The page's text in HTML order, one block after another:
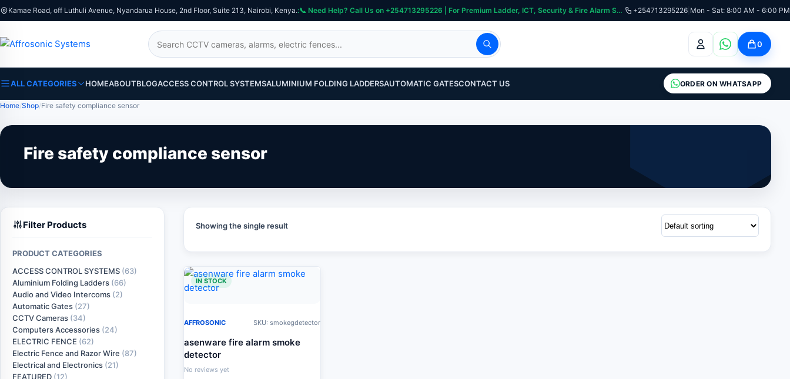
Kamae Road, off Luthuli Avenue, Nyandarua House, 2nd Floor, Suite 213, Nairobi, Kenya. :📞 Need Help? Call Us on +254713295226 | For Premium Ladder, ICT, Security & Fire Alarm Systems +254713295226 Mon - Sat: 8:00 AM - 6:00 PM
Search
0
ALL CATEGORIES HOMEABOUTBLOGACCESS CONTROL SYSTEMSALUMINIUM FOLDING LADDERSAUTOMATIC GATESCONTACT US ORDER ON WHATSAPP
Home Shop Fire safety compliance sensor
Fire safety compliance sensor
Filter Products
PRODUCT CATEGORIES
ACCESS CONTROL SYSTEMS (63)
Aluminium Folding Ladders (66)
Audio and Video Intercoms (2)
Automatic Gates (27)
CCTV Cameras (34)
Computers Accessories (24)
ELECTRIC FENCE (62)
Electric Fence and Razor Wire (87)
Electrical and Electronics (21)
FEATURED (12)
Showing the single result
IN STOCK
AFFROSONIC SKU: smokegdetector
asenware fire alarm smoke
detector
No reviews yet